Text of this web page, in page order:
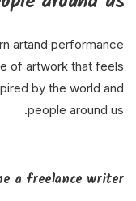
artand performance
of artwork that feels
by the world and
people around us.
a freelance writer